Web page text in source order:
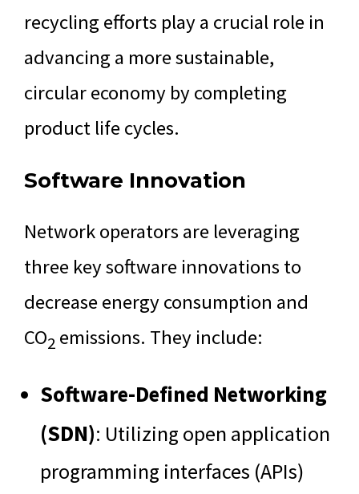
recycling efforts play a crucial role in
advancing a more sustainable,
circular economy by completing
product life cycles.
Software Innovation
Network operators are leveraging
three key software innovations to
decrease energy consumption and
CO2 emissions. They include:
Software-Defined Networking
(SDN): Utilizing open application
programming interfaces (APIs)